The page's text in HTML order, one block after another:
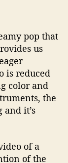
pop that
us
is reduced
color and
the
and it’s
of a
of the